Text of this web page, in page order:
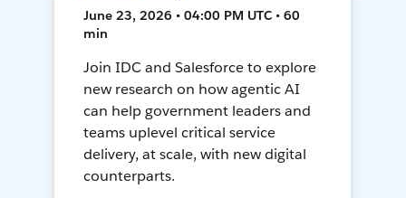
June 23, 2026 • 04:00 PM UTC • 60
min
Join IDC and Salesforce to explore
new research on how agentic AI
can help government leaders and
teams uplevel critical service
delivery, at scale, with new digital
counterparts.